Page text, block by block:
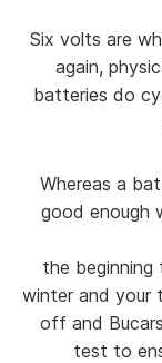
Six volts are
again,
batteries do
Whereas a
good enough
the beginning
winter and your
off and
test to